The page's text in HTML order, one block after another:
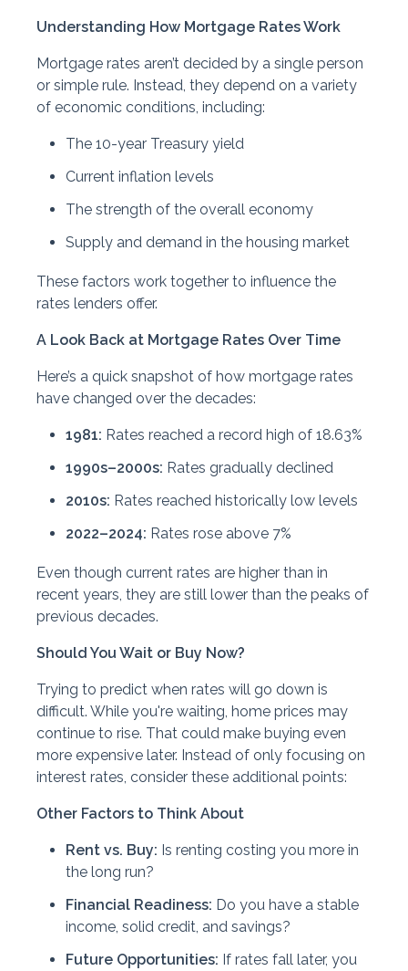
Understanding How Mortgage Rates Work
Mortgage rates aren’t decided by a single person
or simple rule. Instead, they depend on a variety
of economic conditions, including:
The 10-year Treasury yield
Current inflation levels
The strength of the overall economy
Supply and demand in the housing market
These factors work together to influence the
rates lenders offer.
A Look Back at Mortgage Rates Over Time
Here’s a quick snapshot of how mortgage rates
have changed over the decades:
1981: Rates reached a record high of 18.63%
1990s–2000s: Rates gradually declined
2010s: Rates reached historically low levels
2022–2024: Rates rose above 7%
Even though current rates are higher than in
recent years, they are still lower than the peaks of
previous decades.
Should You Wait or Buy Now?
Trying to predict when rates will go down is
difficult. While you're waiting, home prices may
continue to rise. That could make buying even
more expensive later. Instead of only focusing on
interest rates, consider these additional points:
Other Factors to Think About
Rent vs. Buy: Is renting costing you more in
the long run?
Financial Readiness: Do you have a stable
income, solid credit, and savings?
Future Opportunities: If rates fall later, you